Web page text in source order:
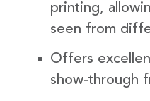
printing,
seen from
Offers
show-through